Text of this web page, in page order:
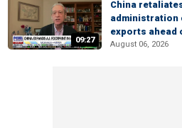
09:27
China
administration
exports ahead
August 06, 2026